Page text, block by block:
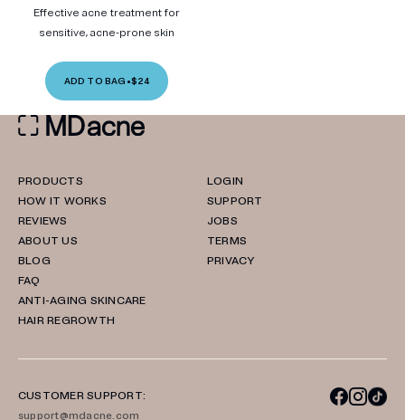
Effective acne treatment for
sensitive, acne-prone skin
ADD TO BAG •$24
PRODUCTS
HOW IT WORKS
REVIEWS
ABOUT US
BLOG
FAQ
ANTI-AGING SKINCARE
HAIR REGROWTH
LOGIN
SUPPORT
JOBS
TERMS
PRIVACY
CUSTOMER SUPPORT:
support@mdacne.com